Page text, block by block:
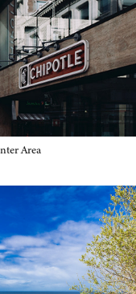
Area